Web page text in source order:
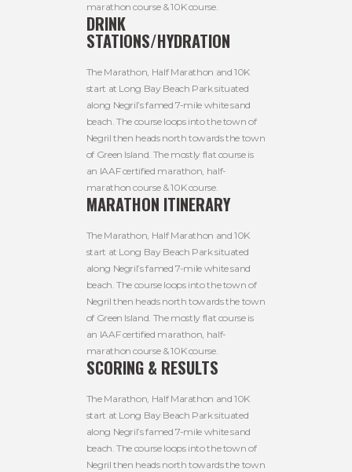
marathon course & 10K course.
DRINK
STATIONS/HYDRATION
The Marathon, Half Marathon and 10K
start at Long Bay Beach Park situated
along Negril’s famed 7-mile white sand
beach. The course loops into the town of
Negril then heads north towards the town
of Green Island. The mostly flat course is
an IAAF certified marathon, half-
marathon course & 10K course.
MARATHON ITINERARY
The Marathon, Half Marathon and 10K
start at Long Bay Beach Park situated
along Negril’s famed 7-mile white sand
beach. The course loops into the town of
Negril then heads north towards the town
of Green Island. The mostly flat course is
an IAAF certified marathon, half-
marathon course & 10K course.
SCORING & RESULTS
The Marathon, Half Marathon and 10K
start at Long Bay Beach Park situated
along Negril’s famed 7-mile white sand
beach. The course loops into the town of
Negril then heads north towards the town